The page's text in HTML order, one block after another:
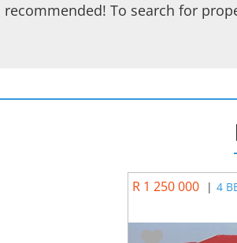
To search for
R 1 250 000 | 4